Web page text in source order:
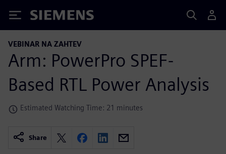
Siemens
VEBINAR NA ZAHTEV
Arm: PowerPro SPEF-
Based RTL Power Analysis
Estimated Watching Time: 21 minutes
Share